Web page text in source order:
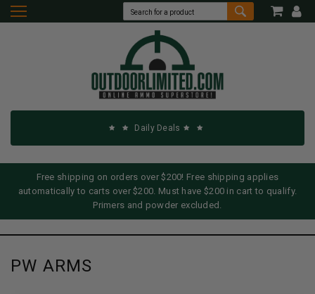
Daily Deals
Free shipping on orders over $200! Free shipping applies
automatically to carts over $200. Must have $200 in cart to qualify.
Primers and powder excluded.
PW ARMS